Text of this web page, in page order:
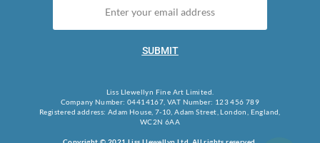
SUBMIT
Liss Llewellyn Fine Art Limited.
Company Number: 04414167, VAT Number: 123 456 789
Registered address: Adam House, 7-10, Adam Street, London, England,
WC2N 6AA